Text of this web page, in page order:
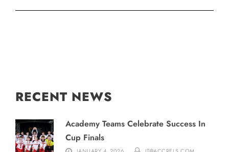
RECENT NEWS
Academy Teams Celebrate Success In
Cup Finals